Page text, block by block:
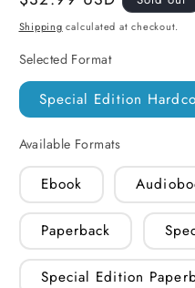
price
Shipping calculated at checkout.
Selected Format
Special Edition
Available Formats
Ebook
Paperback
Special Edition